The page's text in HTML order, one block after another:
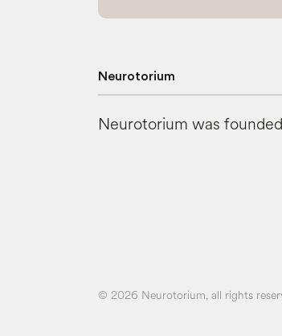
Neurotorium
Neurotorium was
© 2026 Neurotorium, all rights